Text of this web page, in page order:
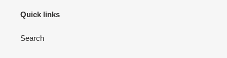
Quick links
Search